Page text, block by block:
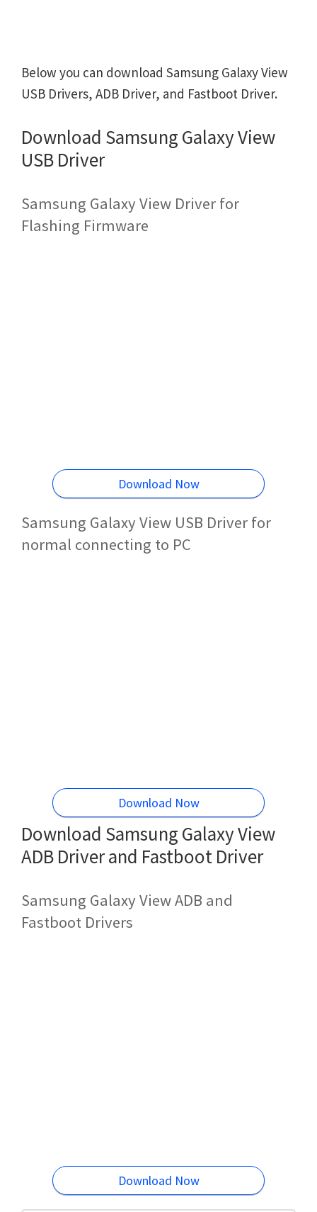
Below you can download Samsung Galaxy View
USB Drivers, ADB Driver, and Fastboot Driver.
Download Samsung Galaxy View
USB Driver
Samsung Galaxy View Driver for
Flashing Firmware
Download Now
Samsung Galaxy View USB Driver for
normal connecting to PC
Download Now
Download Samsung Galaxy View
ADB Driver and Fastboot Driver
Samsung Galaxy View ADB and
Fastboot Drivers
Download Now